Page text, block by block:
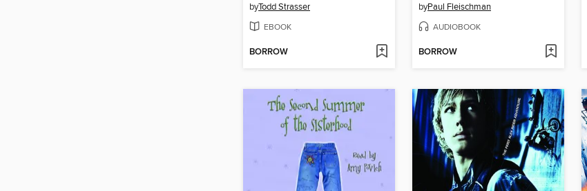
byTodd Strasser
EBOOK
BORROW
byPaul Fleischman
AUDIOBOOK
BORROW